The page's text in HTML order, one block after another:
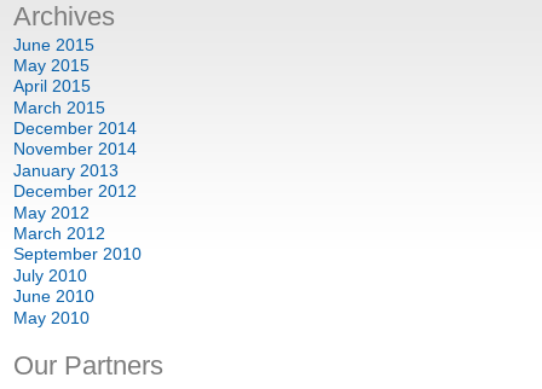
Archives
June 2015
May 2015
April 2015
March 2015
December 2014
November 2014
January 2013
December 2012
May 2012
March 2012
September 2010
July 2010
June 2010
May 2010
Our Partners